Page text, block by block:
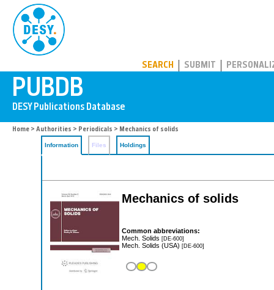
SEARCH SUBMIT
Home > Authorities > Periodicals > Mechanics of solids
Information Files Holdings
Mechanics of solids
Common abbreviations:
Mech. Solids [DE-600]
Mech. Solids (USA) [DE-600]